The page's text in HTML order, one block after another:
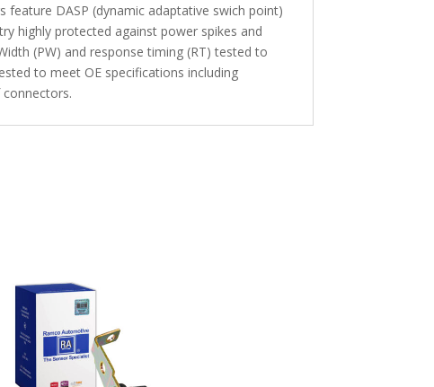
DASP (dynamic adaptative swich point)
highly protected against power spikes and
(PW) and response timing (RT) tested to
to meet OE specifications including